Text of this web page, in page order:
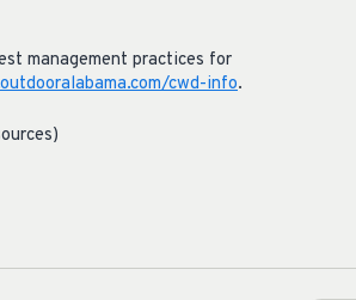
management practices for
cwd-info.